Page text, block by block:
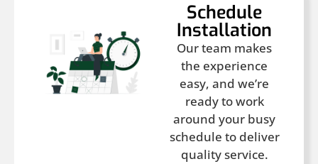
Schedule
Installation
Our team makes
the experience
easy, and we’re
ready to work
around your busy
schedule to deliver
quality service.